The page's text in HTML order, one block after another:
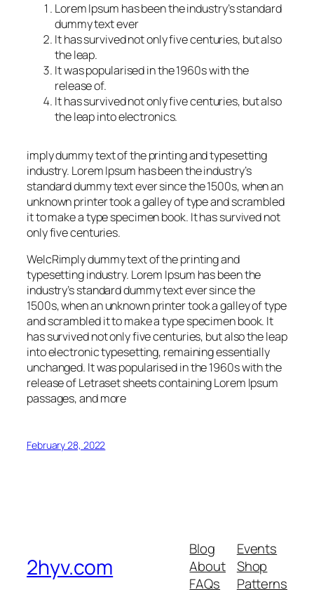
Lorem Ipsum has been the industry’s standard
dummy text ever
It has survived not only five centuries, but also
the leap.
It was popularised in the 1960s with the
release of.
It has survived not only five centuries, but also
the leap into electronics.
imply dummy text of the printing and typesetting
industry. Lorem Ipsum has been the industry’s
standard dummy text ever since the 1500s, when an
unknown printer took a galley of type and scrambled
it to make a type specimen book. It has survived not
only five centuries.
WelcRimply dummy text of the printing and
typesetting industry. Lorem Ipsum has been the
industry’s standard dummy text ever since the
1500s, when an unknown printer took a galley of type
and scrambled it to make a type specimen book. It
has survived not only five centuries, but also the leap
into electronic typesetting, remaining essentially
unchanged. It was popularised in the 1960s with the
release of Letraset sheets containing Lorem Ipsum
passages, and more
February 28, 2022
2hyv.com
Blog
About
FAQs
Events
Shop
Patterns